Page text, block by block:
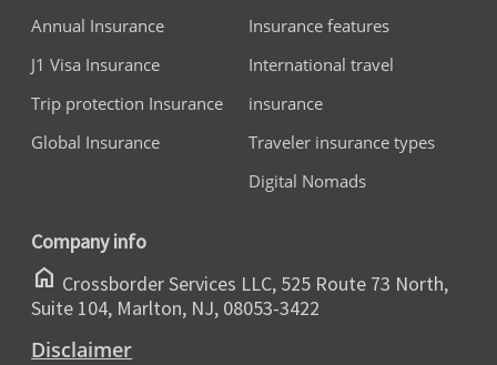
Annual Insurance
J1 Visa Insurance
Trip protection Insurance
Global Insurance
Insurance features
International travel
insurance
Traveler insurance types
Digital Nomads
Company info
home Crossborder Services LLC, 525 Route 73 North,
Suite 104, Marlton, NJ, 08053-3422
Disclaimer